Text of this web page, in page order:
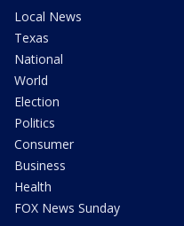
Local News
Texas
National
World
Election
Politics
Consumer
Business
Health
FOX News Sunday